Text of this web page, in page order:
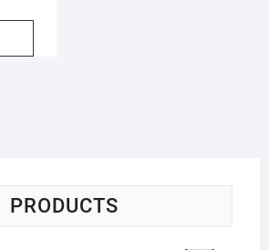
PRODUCTS